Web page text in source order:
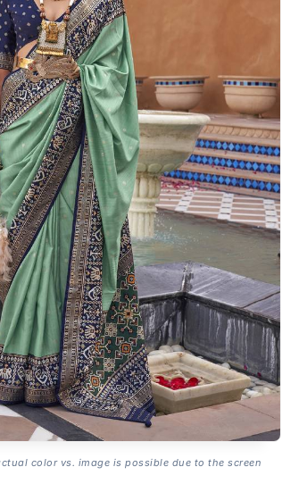
color vs. image is possible due to the screen